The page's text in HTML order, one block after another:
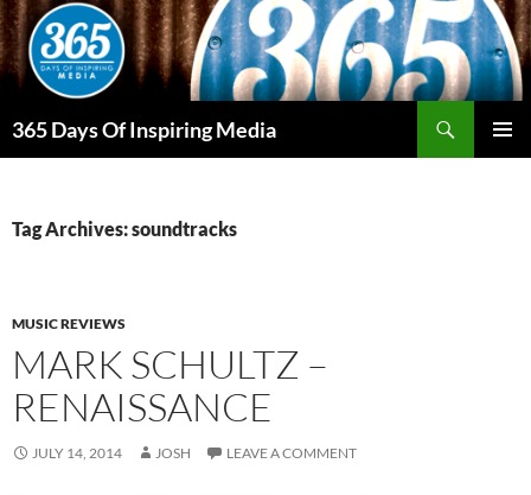
Skip
to
content
365 Days Of Inspiring Media
Tag Archives: soundtracks
MUSIC REVIEWS
MARK SCHULTZ –
RENAISSANCE
JULY 14, 2014 JOSH LEAVE A COMMENT